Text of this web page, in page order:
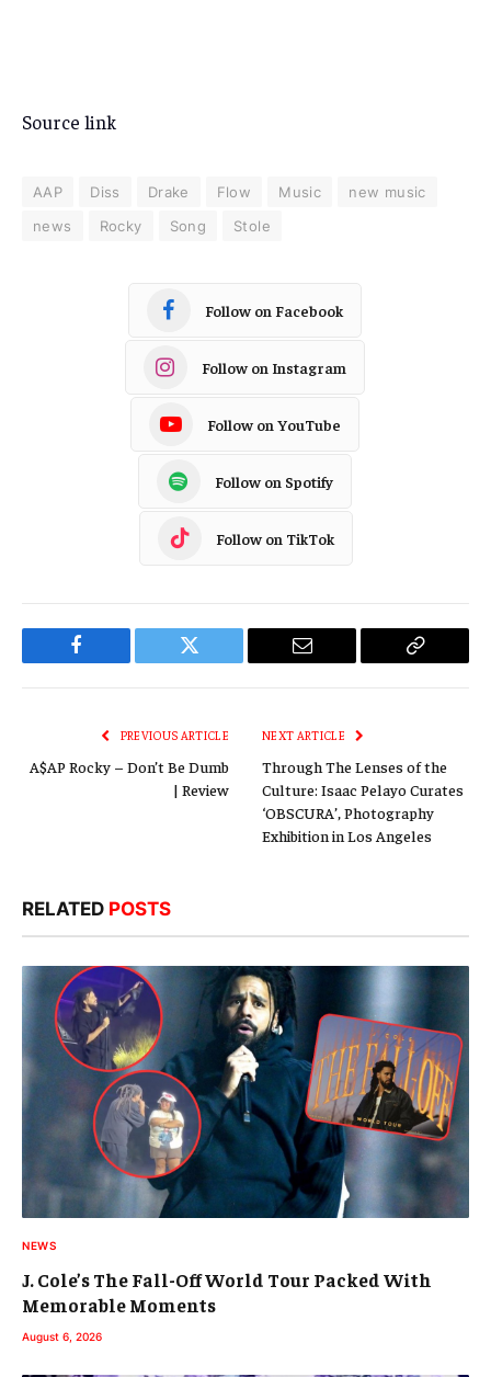
Source link
AAP Diss Drake Flow Music
new music
news
Rocky Song Stole
Follow on Facebook
Follow on Instagram
Follow on YouTube
Follow on Spotify
Follow on TikTok
Facebook Twitter Email
Copy
PREVIOUS ARTICLE
A$AP Rocky – Don’t Be Dumb
| Review
NEXT ARTICLE
Through The Lenses of the
Culture: Isaac Pelayo Curates
‘OBSCURA’, Photography
Exhibition in Los Angeles
RELATED POSTS
NEWS
J. Cole’s The Fall-Off World Tour Packed With
Memorable Moments
August 6, 2026